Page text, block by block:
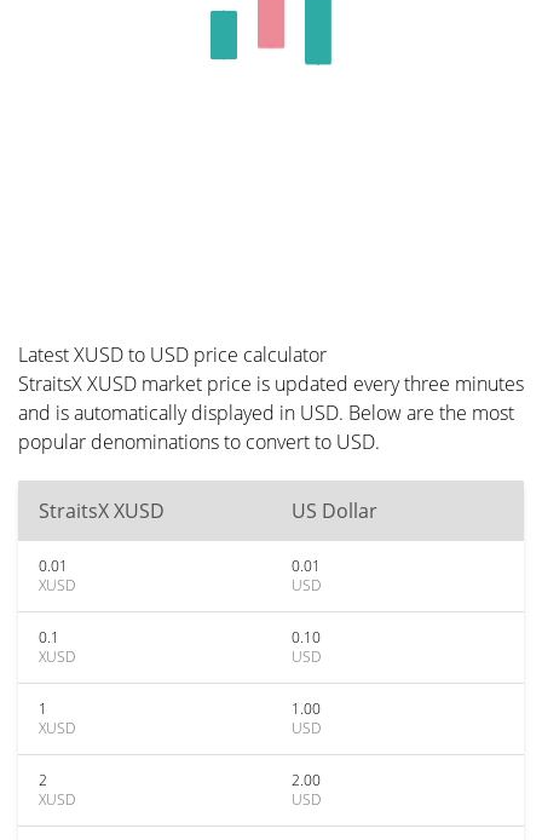
Latest XUSD to USD price calculator
StraitsX XUSD market price is updated every three minutes
and is automatically displayed in USD. Below are the most
popular denominations to convert to USD.
StraitsX XUSD US Dollar
0.01
XUSD
0.01
USD
0.1
XUSD
0.10
USD
1
XUSD
1.00
USD
2
XUSD
2.00
USD